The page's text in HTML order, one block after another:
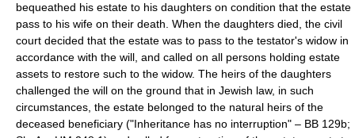
bequeathed his estate to his daughters on condition that the estate
pass to his wife on their death. When the daughters died, the civil
court decided that the estate was to pass to the testator's widow in
accordance with the will, and called on all persons holding estate
assets to restore such to the widow. The heirs of the daughters
challenged the will on the ground that in Jewish law, in such
circumstances, the estate belonged to the natural heirs of the
deceased beneficiary ("Inheritance has no interruption" – BB 129b;